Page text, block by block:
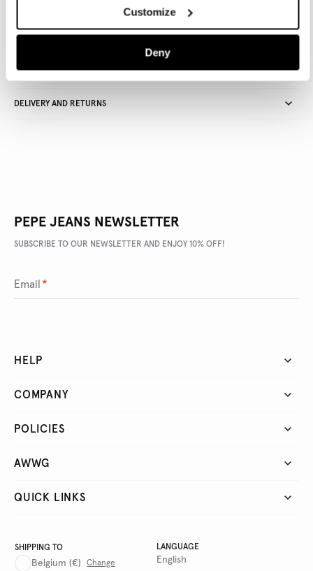
Customize
Deny
PRODUCT DETAILS
DELIVERY AND RETURNS
PEPE JEANS NEWSLETTER
SUBSCRIBE TO OUR NEWSLETTER AND ENJOY 10% OFF!
Email *
HELP
COMPANY
POLICIES
AWWG
QUICK LINKS
SHIPPING TO
Belgium (€) Change
LANGUAGE
English